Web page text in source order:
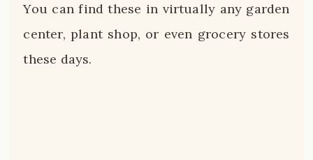
You can find these in virtually any garden
center, plant shop, or even grocery stores
these days.